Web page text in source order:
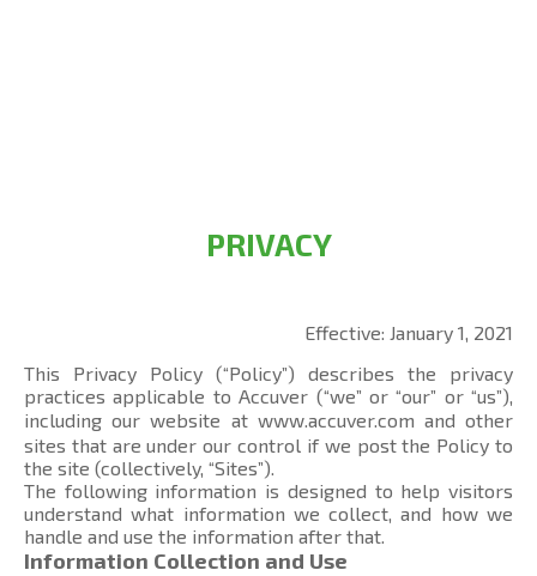
PRIVACY
Effective: January 1, 2021
This Privacy Policy (“Policy”) describes the privacy
practices applicable to Accuver (“we” or “our” or “us”),
including our website at www.accuver.com and other
sites that are under our control if we post the Policy to
the site (collectively, “Sites”).
The following information is designed to help visitors
understand what information we collect, and how we
handle and use the information after that.
Information Collection and Use